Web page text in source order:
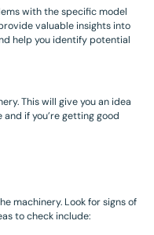
with the specific model
valuable insights into
help you identify potential
This will give you an idea
if you’re getting good
machinery. Look for signs of
to check include: